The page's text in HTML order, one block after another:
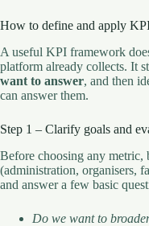
How to define and apply
A useful KPI framework
platform already collects. It
want to answer, and then
can answer them.
Step 1 – Clarify goals and
Before choosing any metric,
(administration, organisers,
and answer a few basic
Do we want to